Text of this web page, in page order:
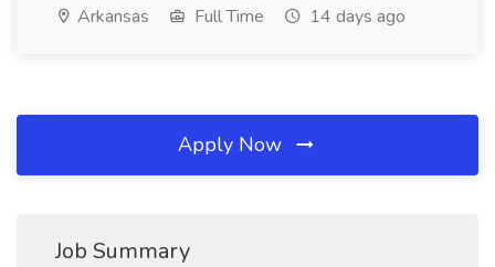
Arkansas Full Time 14 days ago
Apply Now
Job Summary